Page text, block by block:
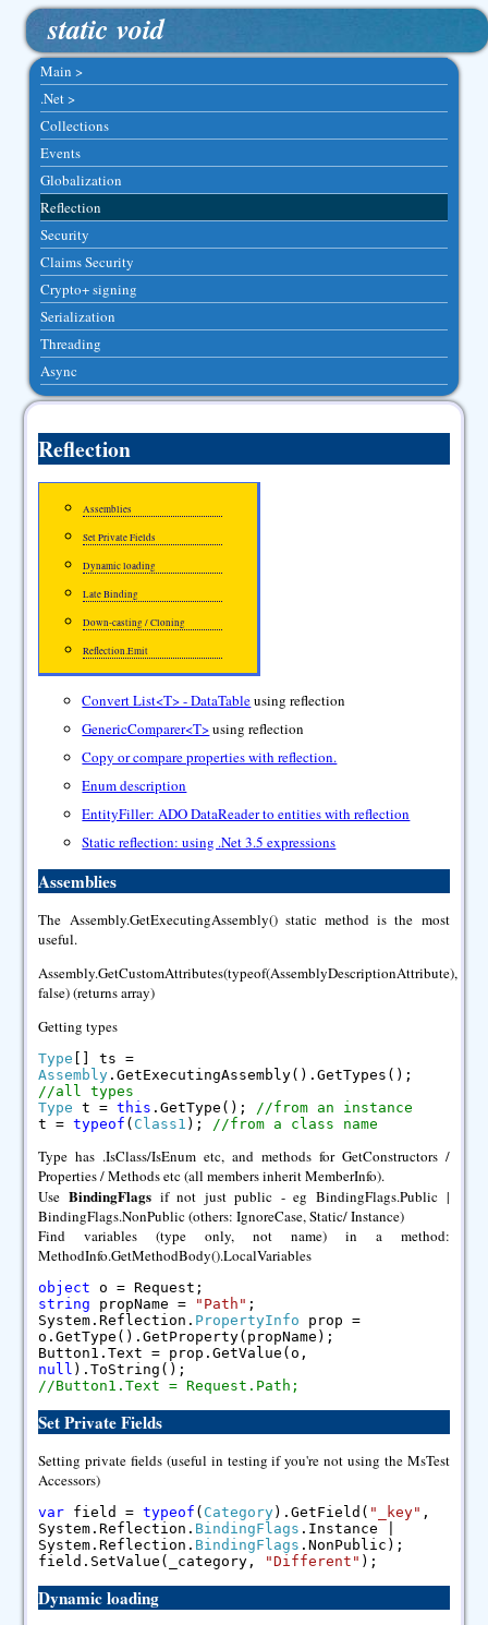
static void
Main >
.Net >
Collections
Events
Globalization
Reflection
Security
Claims Security
Crypto+ signing
Serialization
Threading
Async
Reflection
Assemblies
Set Private Fields
Dynamic loading
Late Binding
Down-casting / Cloning
Reflection.Emit
Convert List<T> - DataTableusing reflection
GenericComparer<T>using reflection
Copy or compare properties with reflection.
Enum description
EntityFiller: ADO DataReader to entities with reflection
Static reflection: using .Net 3.5 expressions
Assemblies
The Assembly.GetExecutingAssembly() static method is the most
useful.
Assembly.GetCustomAttributes(typeof(AssemblyDescriptionAttribute),
false) (returns array)
Getting types
Type [] ts =
Assembly .GetExecutingAssembly().GetTypes();
//all types
Type t =this .GetType();
//from an instance
t =typeof ( Class1 ); //from a class name
Type has .IsClass/IsEnum etc, and methods for GetConstructors /
Properties / Methods etc (all members inherit MemberInfo).
Use BindingFlagsif not just public - eg BindingFlags.Public |
BindingFlags.NonPublic (others: IgnoreCase, Static/ Instance)
Find variables (type only, not name) in a method:
MethodInfo.GetMethodBody().LocalVariables
object o = Request;
string propName = "Path" ;
System.Reflection. PropertyInfo prop =
o.GetType().GetProperty(propName);
Button1.Text = prop.GetValue(o,
null ).ToString();
//Button1.Text = Request.Path;
Set Private Fields
Setting private fields (useful in testing if you're not using the MsTest
Accessors)
var field =typeof ( Category).GetField( "_key" ,
System.Reflection. BindingFlags .Instance |
System.Reflection. BindingFlags .NonPublic);
field.SetValue(_category,
"Different" );
Dynamic loading